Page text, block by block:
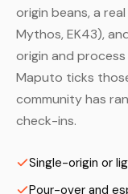
origin beans, a
Mythos, EK43),
origin and
Maputo ticks
community has
check-ins.
Single-origin or
Pour-over and